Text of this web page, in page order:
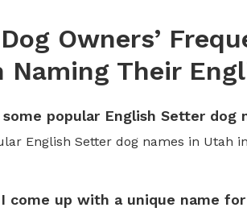
Owners’
Naming Their
popular English Setter dog
English Setter dog names in Utah
come up with a unique name